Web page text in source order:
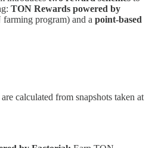
TON Rewards powered by
program) and a point-based
calculated from snapshots taken at